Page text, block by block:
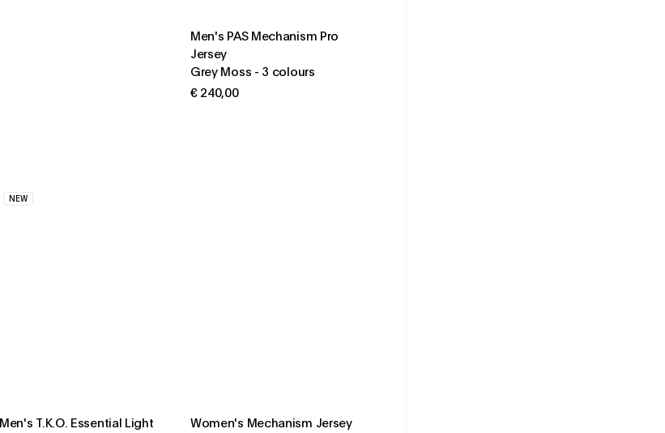
Men's PAS Mechanism Pro
Jersey
Grey Moss - 3 colours
€ 240,00
NEW
Men's T.K.O. Essential Light
Women's Mechanism Jersey